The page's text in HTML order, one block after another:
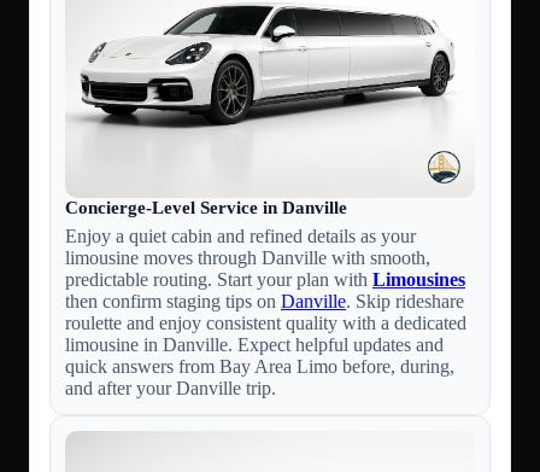
Concierge-Level Service in Danville
Enjoy a quiet cabin and refined details as your
limousine moves through Danville with smooth,
predictable routing. Start your plan with Limousines
then confirm staging tips on Danville. Skip rideshare
roulette and enjoy consistent quality with a dedicated
limousine in Danville. Expect helpful updates and
quick answers from Bay Area Limo before, during,
and after your Danville trip.